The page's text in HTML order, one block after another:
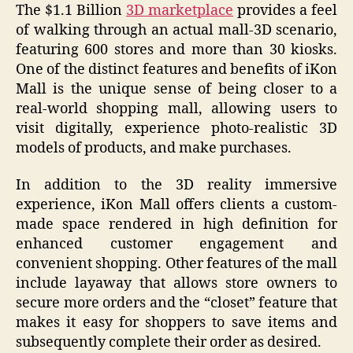
The $1.1 Billion 3D marketplace provides a feel
of walking through an actual mall-3D scenario,
featuring 600 stores and more than 30 kiosks.
One of the distinct features and benefits of iKon
Mall is the unique sense of being closer to a
real-world shopping mall, allowing users to
visit digitally, experience photo-realistic 3D
models of products, and make purchases.
In addition to the 3D reality immersive
experience, iKon Mall offers clients a custom-
made space rendered in high definition for
enhanced customer engagement and
convenient shopping. Other features of the mall
include layaway that allows store owners to
secure more orders and the “closet” feature that
makes it easy for shoppers to save items and
subsequently complete their order as desired.